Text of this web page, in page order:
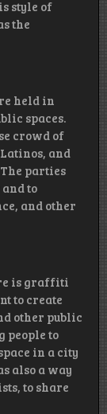
style of
the
held in
spaces.
crowd of
and
parties
to
and other
is graffiti
to create
other public
people to
in a city
also a way
to share